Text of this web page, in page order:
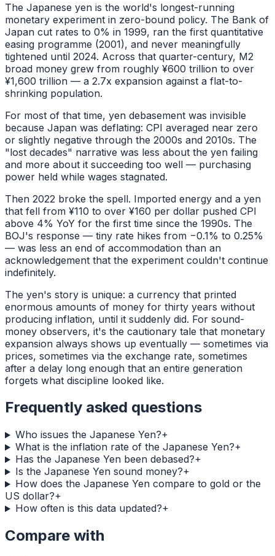
The Japanese yen is the world's longest-running
monetary experiment in zero-bound policy. The Bank of
Japan cut rates to 0% in 1999, ran the first quantitative
easing programme (2001), and never meaningfully
tightened until 2024. Across that quarter-century, M2
broad money grew from roughly ¥600 trillion to over
¥1,600 trillion — a 2.7x expansion against a flat-to-
shrinking population.
For most of that time, yen debasement was invisible
because Japan was deflating: CPI averaged near zero
or slightly negative through the 2000s and 2010s. The
"lost decades" narrative was less about the yen failing
and more about it succeeding too well — purchasing
power held while wages stagnated.
Then 2022 broke the spell. Imported energy and a yen
that fell from ¥110 to over ¥160 per dollar pushed CPI
above 4% YoY for the first time since the 1990s. The
BOJ's response — tiny rate hikes from −0.1% to 0.25%
— was less an end of accommodation than an
acknowledgement that the experiment couldn't continue
indefinitely.
The yen's story is unique: a currency that printed
enormous amounts of money for thirty years without
producing inflation, until it suddenly did. For sound-
money observers, it's the cautionary tale that monetary
expansion always shows up eventually — sometimes via
prices, sometimes via the exchange rate, sometimes
after a delay long enough that an entire generation
forgets what discipline looked like.
Frequently asked questions
Who issues the Japanese Yen?+
What is the inflation rate of the Japanese Yen?+
Has the Japanese Yen been debased?+
Is the Japanese Yen sound money?+
How does the Japanese Yen compare to gold or the
US dollar?+
How often is this data updated?+
Compare with